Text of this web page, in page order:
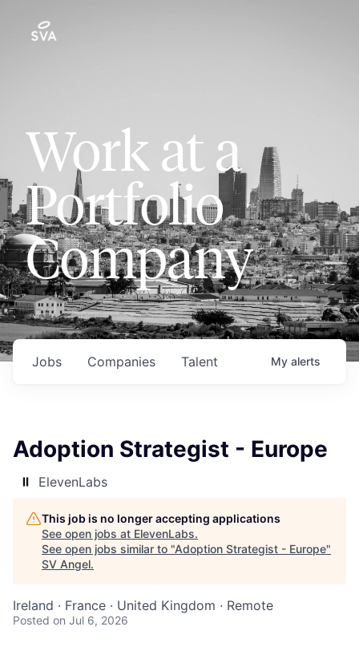
Work at a
Portfolio
Company
Jobs Companies Talent My alerts
Adoption Strategist - Europe
ElevenLabs
This job is no longer accepting applications
See open jobs at ElevenLabs.
See open jobs similar to "Adoption Strategist - Europe"
SV Angel.
Ireland · France · United Kingdom · Remote
Posted on Jul 6, 2026